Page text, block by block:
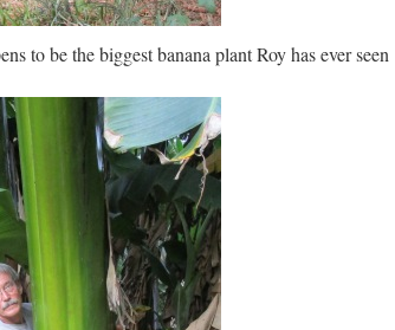
to be the biggest banana plant Roy has ever seen